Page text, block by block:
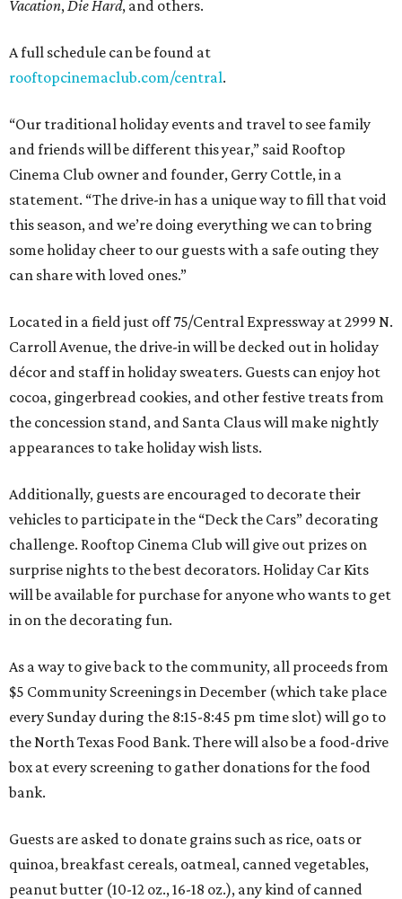
Vacation,Die Hard, and others.
A full schedule can be found at
rooftopcinemaclub.com/central.
“Our traditional holiday events and travel to see family
and friends will be different this year,” said Rooftop
Cinema Club owner and founder, Gerry Cottle, in a
statement. “The drive-in has a unique way to fill that void
this season, and we’re doing everything we can to bring
some holiday cheer to our guests with a safe outing they
can share with loved ones.”
Located in a field just off 75/Central Expressway at 2999 N.
Carroll Avenue, the drive-in will be decked out in holiday
décor and staff in holiday sweaters. Guests can enjoy hot
cocoa, gingerbread cookies, and other festive treats from
the concession stand, and Santa Claus will make nightly
appearances to take holiday wish lists.
Additionally, guests are encouraged to decorate their
vehicles to participate in the “Deck the Cars” decorating
challenge. Rooftop Cinema Club will give out prizes on
surprise nights to the best decorators. Holiday Car Kits
will be available for purchase for anyone who wants to get
in on the decorating fun.
As a way to give back to the community, all proceeds from
$5 Community Screenings in December (which take place
every Sunday during the 8:15-8:45 pm time slot) will go to
the North Texas Food Bank. There will also be a food-drive
box at every screening to gather donations for the food
bank.
Guests are asked to donate grains such as rice, oats or
quinoa, breakfast cereals, oatmeal, canned vegetables,
peanut butter (10-12 oz., 16-18 oz.), any kind of canned